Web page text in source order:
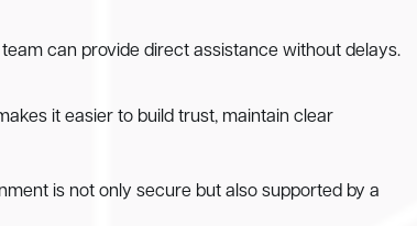
can provide direct assistance without delays.
it easier to build trust, maintain clear
is not only secure but also supported by a